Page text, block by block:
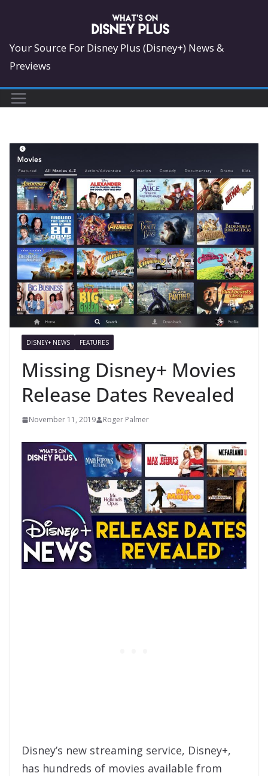
content
Your Source For Disney Plus (Disney+) News &
Previews
DISNEY+ NEWS FEATURES
Missing Disney+ Movies
Release Dates Revealed
November 11, 2019 Roger Palmer
Disney’s new streaming service, Disney+,
has hundreds of movies available from